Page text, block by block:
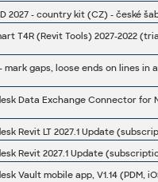
2027 - country kit (CZ) - české
mark gaps, loose ends on lines in
Data Exchange Connector for
Revit LT 2027.1 Update
Revit 2027.1 Update
Vault mobile app, V1.14 (PDM,